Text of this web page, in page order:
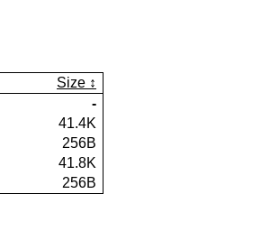
Size
-
41.4K
256B
41.8K
256B